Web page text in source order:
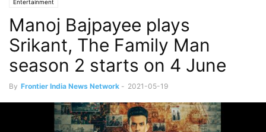
Entertainment
Manoj Bajpayee plays
Srikant, The Family Man
season 2 starts on 4 June
By Frontier India News Network - 2021-05-19